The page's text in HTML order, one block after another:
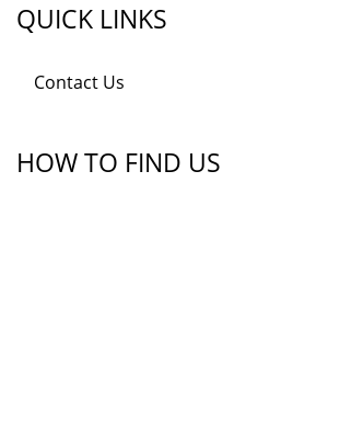
QUICK LINKS
Contact Us
HOW TO FIND US